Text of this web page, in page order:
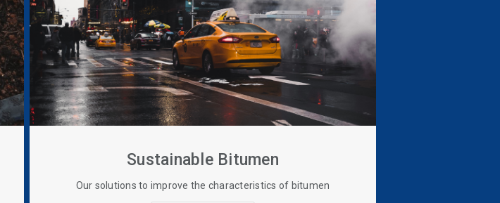
Sustainable Bitumen
Our solutions to improve the characteristics of bitumen